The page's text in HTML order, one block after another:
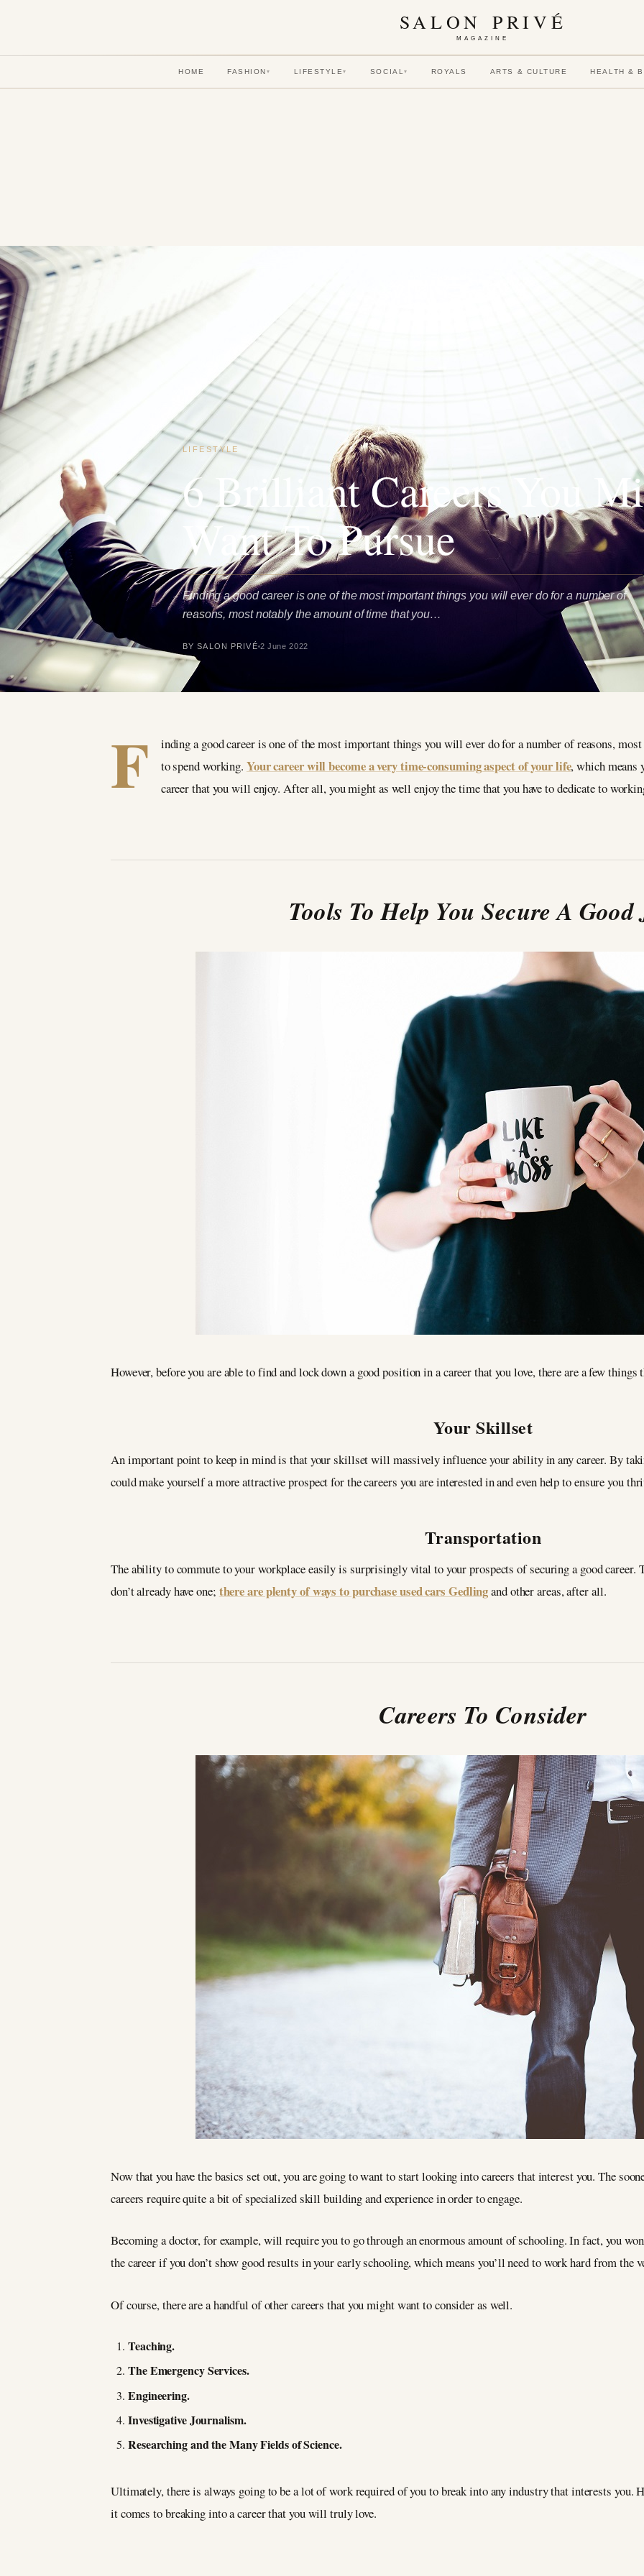
SALON PRIVÉ
MAGAZINE
HOME FASHION ▾ LIFESTYLE▾ SOCIAL▾ ROYALS ARTS & CULTURE HEALTH &
LIFESTYLE
6 Brilliant Careers You
Want To Pursue
Finding a good career is one of the most important things you will ever do for a number of
reasons, most notably the amount of time that you…
BY SALON PRIVÉ 2 June 2022
F
inding a good career is one of the most important things you will ever do for a number of reasons,
to spend working. Your career will become a very time-consuming aspect of your life, which means
career that you will enjoy. After all, you might as well enjoy the time that you have to dedicate to
Tools To Help You Secure A Good
However, before you are able to find and lock down a good position in a career that you love, there are a few
Your Skillset
An important point to keep in mind is that your skillset will massively influence your ability in any career. By
could make yourself a more attractive prospect for the careers you are interested in and even help to ensure you
Transportation
The ability to commute to your workplace easily is surprisingly vital to your prospects of securing a good career.
don’t already have one; there are plenty of ways to purchase used cars Gedlingand other areas, after all.
Careers To Consider
Now that you have the basics set out, you are going to want to start looking into careers that interest you. The
careers require quite a bit of specialized skill building and experience in order to engage.
Becoming a doctor, for example, will require you to go through an enormous amount of schooling. In fact, you
the career if you don’t show good results in your early schooling, which means you’ll need to work hard from the
Of course, there are a handful of other careers that you might want to consider as well.
Teaching.
The Emergency Services.
Engineering.
Investigative Journalism.
Researching and the Many Fields of Science.
Ultimately, there is always going to be a lot of work required of you to break into any industry that interests you.
it comes to breaking into a career that you will truly love.